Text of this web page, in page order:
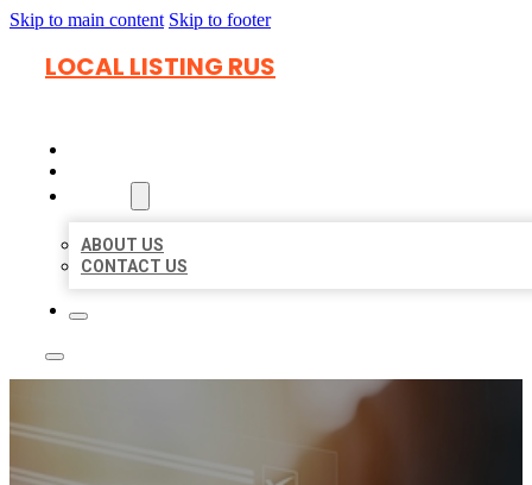
Skip to main content Skip to footer
LOCAL LISTING RUS
ABOUT US
CONTACT US